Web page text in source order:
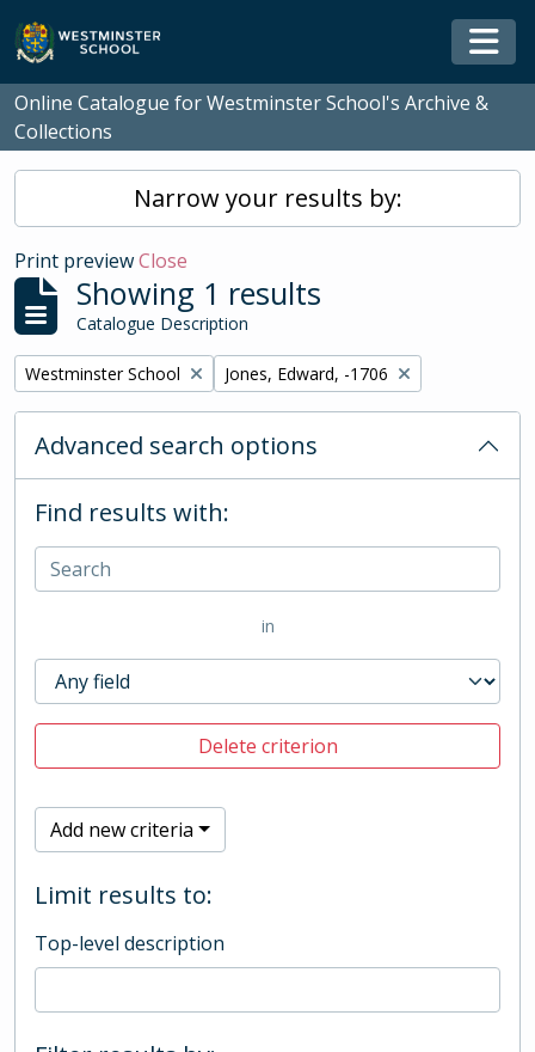
Skip to main content
Online Catalogue for Westminster School's Archive &
Collections
Narrow your results by:
Print previewClose
Showing 1 results
Catalogue Description
Remove filter:
Westminster School Remove filter:
Jones, Edward, -1706
Advanced search options
Find results with:
in
Delete criterion
Add new criteria
Limit results to:
Top-level description